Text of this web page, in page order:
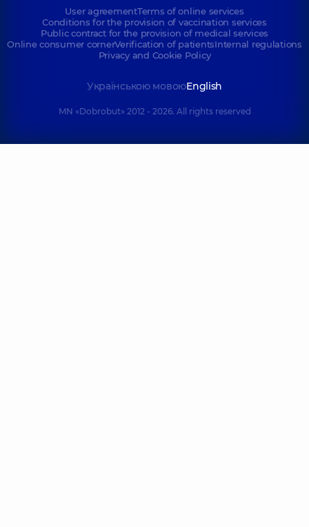
User agreementTerms of online services
Conditions for the provision of vaccination services
Public contract for the provision of medical services
Online consumer cornerVerification of patientsInternal regulations
Privacy and Cookie Policy
Українською мовоюEnglish
MN «Dobrobut» 2012 - 2026. All rights reserved